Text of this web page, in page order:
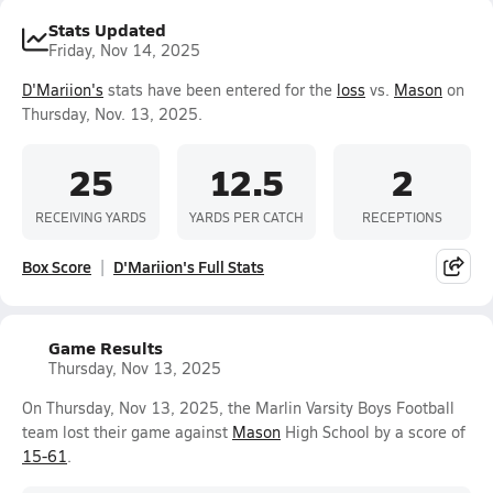
Stats Updated
Friday, Nov 14, 2025
D'Mariion's stats have been entered for the loss vs. Mason on
Thursday, Nov. 13, 2025.
25
RECEIVING YARDS
12.5
YARDS PER CATCH
2
RECEPTIONS
Box Score D'Mariion's Full Stats
Game Results
Thursday, Nov 13, 2025
On Thursday, Nov 13, 2025, the Marlin Varsity Boys Football
team lost their game against Mason High School by a score of
15-61.